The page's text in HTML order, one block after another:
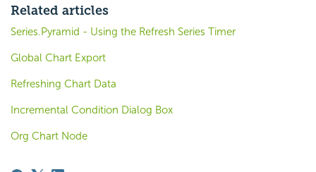
Related articles
Series.Pyramid - Using the Refresh Series Timer
Global Chart Export
Refreshing Chart Data
Incremental Condition Dialog Box
Org Chart Node